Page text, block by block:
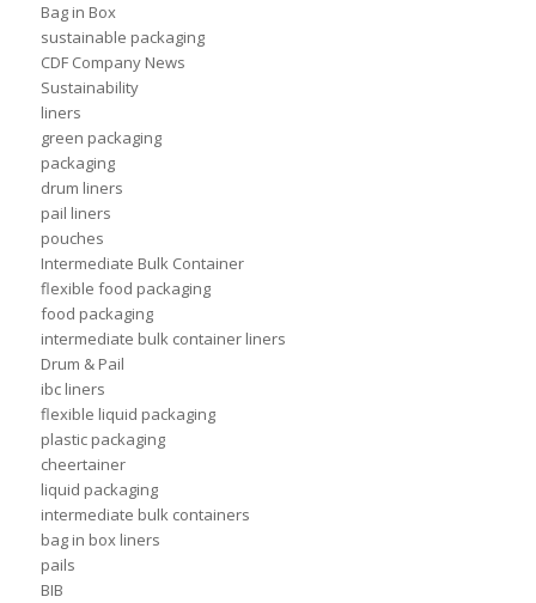
Bag in Box
sustainable packaging
CDF Company News
Sustainability
liners
green packaging
packaging
drum liners
pail liners
pouches
Intermediate Bulk Container
flexible food packaging
food packaging
intermediate bulk container liners
Drum & Pail
ibc liners
flexible liquid packaging
plastic packaging
cheertainer
liquid packaging
intermediate bulk containers
bag in box liners
pails
BIB